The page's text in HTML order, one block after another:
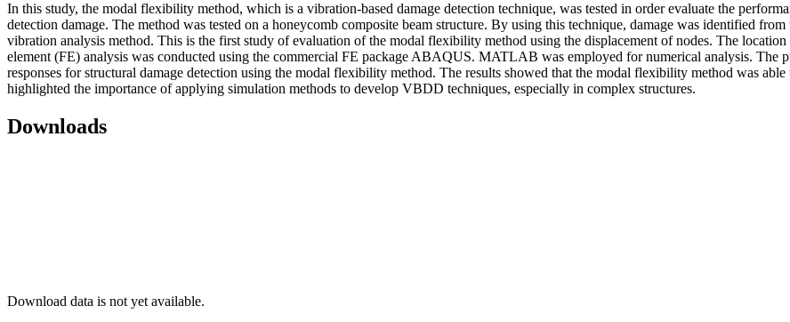
In this study, the modal flexibility method, which is a vibration-based damage detection technique, was tested in order evaluate the
detection damage. The method was tested on a honeycomb composite beam structure. By using this technique, damage was identified
vibration analysis method. This is the first study of evaluation of the modal flexibility method using the displacement of nodes. The
element (FE) analysis was conducted using the commercial FE package ABAQUS. MATLAB was employed for numerical analysis. The
responses for structural damage detection using the modal flexibility method. The results showed that the modal flexibility method was
highlighted the importance of applying simulation methods to develop VBDD techniques, especially in complex structures.
Downloads
Download data is not yet available.